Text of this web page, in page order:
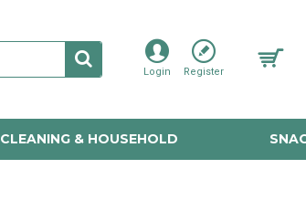
Login Register
CLEANING & HOUSEHOLD